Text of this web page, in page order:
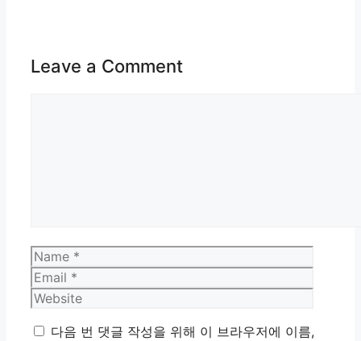
Leave a Comment
Name
다음 번 댓글 작성을 위해 이 브라우저에 이름,